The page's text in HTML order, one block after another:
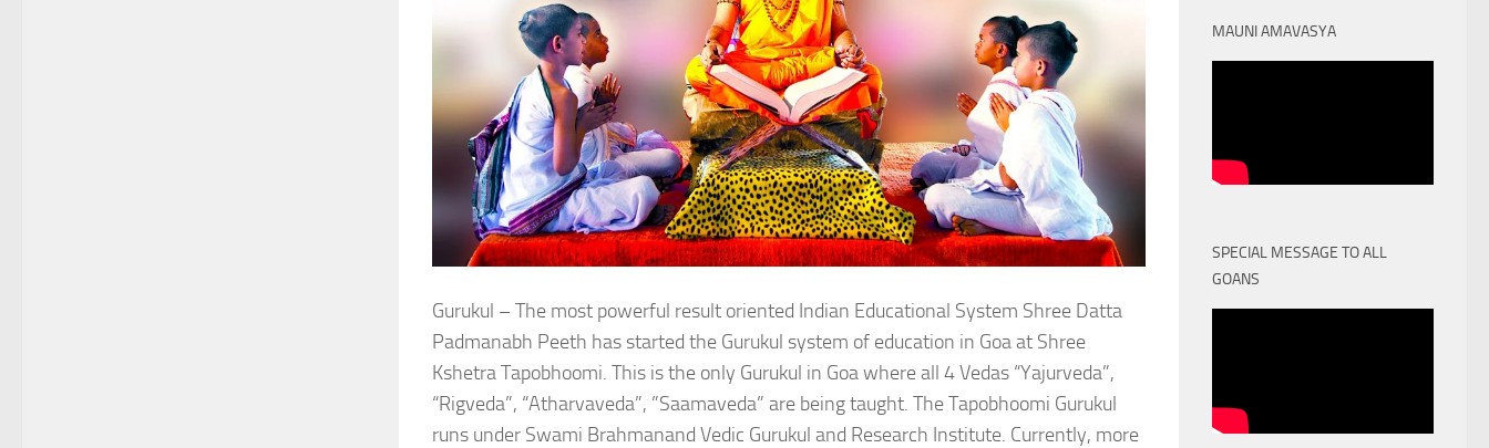
Gurukul – The most powerful result oriented Indian Educational System Shree Datta
Padmanabh Peeth has started the Gurukul system of education in Goa at Shree
Kshetra Tapobhoomi. This is the only Gurukul in Goa where all 4 Vedas “Yajurveda”,
“Rigveda”, “Atharvaveda”, ”Saamaveda” are being taught. The Tapobhoomi Gurukul
runs under Swami Brahmanand Vedic Gurukul and Research Institute. Currently, more
MAUNI AMAVASYA
SPECIAL MESSAGE TO ALL
GOANS